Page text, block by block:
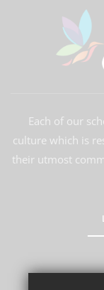
Each of our
culture which is
their utmost